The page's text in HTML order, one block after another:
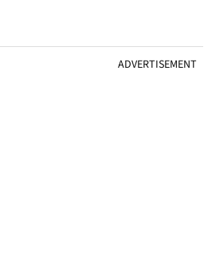
ADVERTISEMENT